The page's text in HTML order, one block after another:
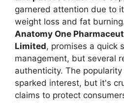
garnered attention due to
weight loss and fat
Anatomy One
Limited, promises a quick
management, but several
authenticity. The
sparked interest, but it's
claims to protect